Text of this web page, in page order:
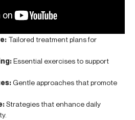
Tailored treatment plans for
Essential exercises to support
Gentle approaches that promote
Strategies that enhance daily